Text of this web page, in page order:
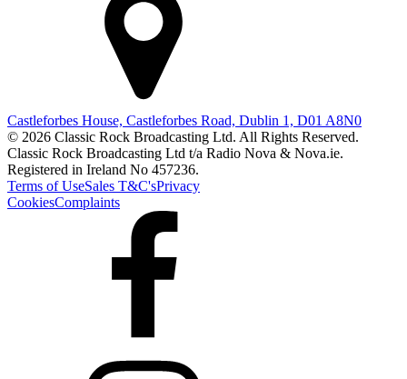
Castleforbes House, Castleforbes Road, Dublin 1, D01 A8N0
© 2026 Classic Rock Broadcasting Ltd. All Rights Reserved.
Classic Rock Broadcasting Ltd t/a Radio Nova & Nova.ie.
Registered in Ireland No 457236.
Terms of UseSales T&C'sPrivacy
CookiesComplaints